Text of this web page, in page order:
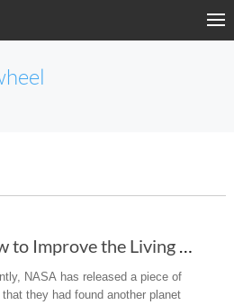
How to Improve the Living Conditions on the Earth?
NASA has released a piece of
that they had found another planet